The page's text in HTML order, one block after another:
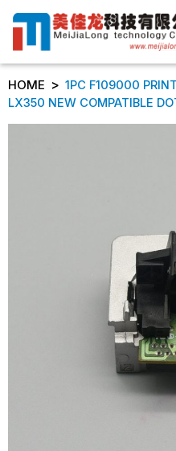
HOME > 1PC F109000
LX350 NEW COMPATIBLE